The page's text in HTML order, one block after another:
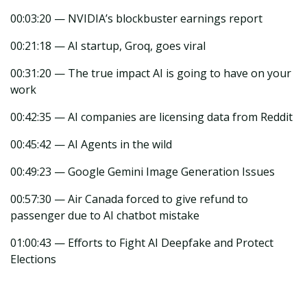
00:03:20 — NVIDIA’s blockbuster earnings report
00:21:18 — AI startup, Groq, goes viral
00:31:20 — The true impact AI is going to have on your
work
00:42:35 — AI companies are licensing data from Reddit
00:45:42 — AI Agents in the wild
00:49:23 — Google Gemini Image Generation Issues
00:57:30 — Air Canada forced to give refund to
passenger due to AI chatbot mistake
01:00:43 — Efforts to Fight AI Deepfake and Protect
Elections